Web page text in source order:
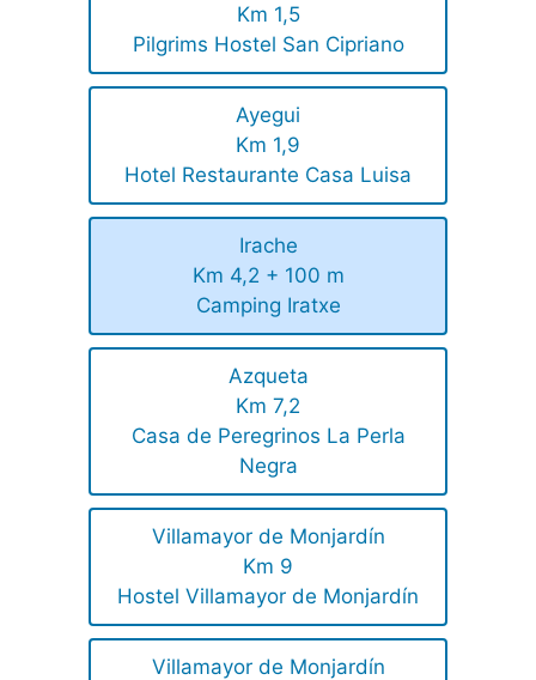
Km 1,5
Pilgrims Hostel San Cipriano
Ayegui
Km 1,9
Hotel Restaurante Casa Luisa
Irache
Km 4,2 + 100 m
Camping Iratxe
Azqueta
Km 7,2
Casa de Peregrinos La Perla
Negra
Villamayor de Monjardín
Km 9
Hostel Villamayor de Monjardín
Villamayor de Monjardín